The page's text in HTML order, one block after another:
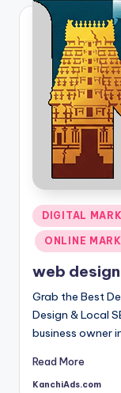
Posted
in
DIGITAL
ONLINE
web
Grab the Best
Design & Local
business owner
Read More
Posted
KanchiAds.com